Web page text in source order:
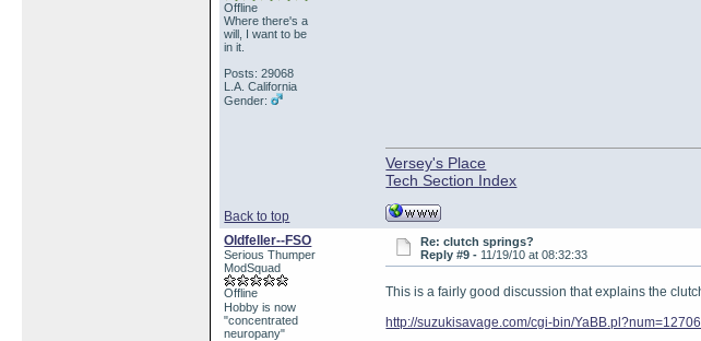
Offline
Where there's a
will, I want to be
in it.
Posts: 29068
L.A. California
Gender:
Back to top
Versey's Place
Tech Section Index
Oldfeller--FSO
Serious Thumper
ModSquad
Offline
Hobby is now
"concentrated
neuropany"
Re: clutch springs?
Reply #9 - 11/19/10 at 08:32:33
This is a fairly good discussion that explains the
http://suzukisavage.com/cgi-bin/